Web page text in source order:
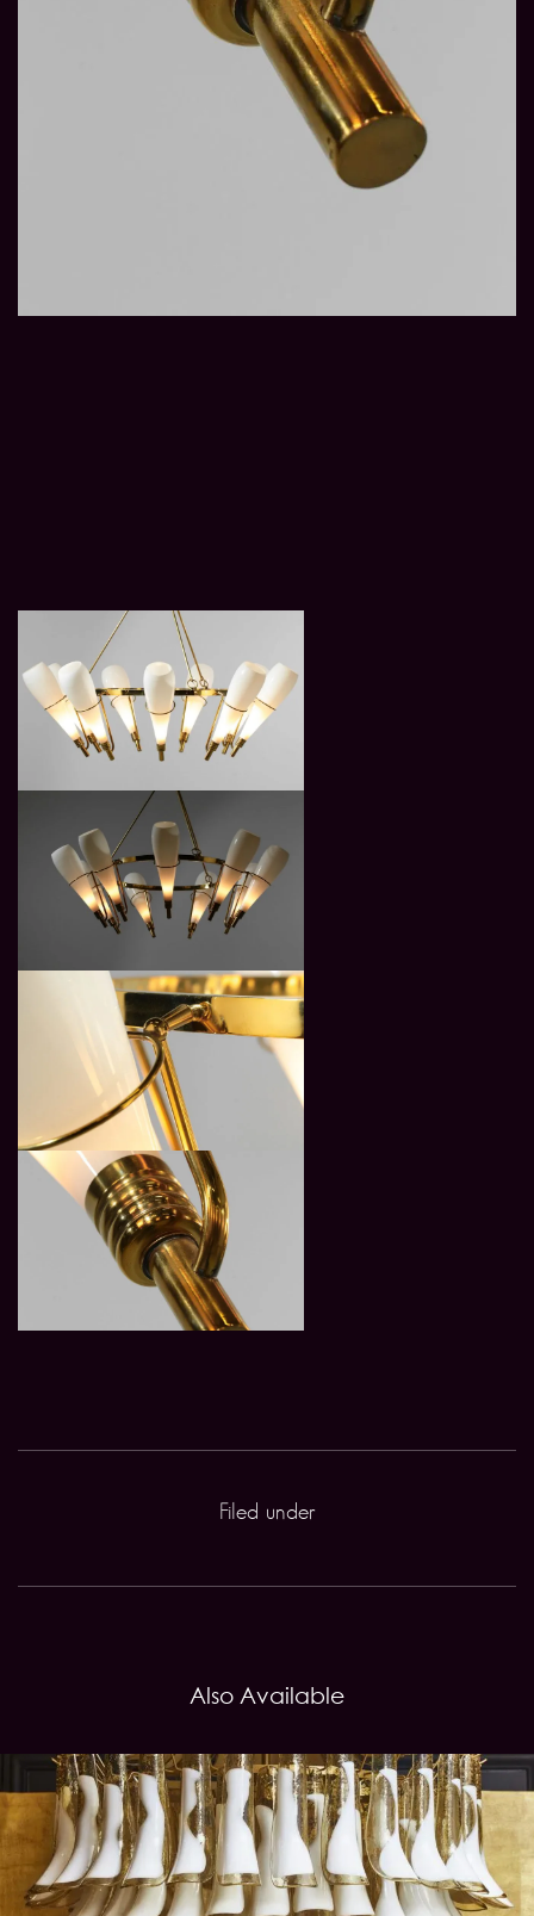
Filed under
Also Available